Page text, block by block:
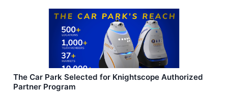
The Car Park Selected for Knightscope Authorized
Partner Program